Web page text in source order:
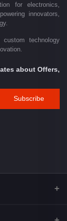
Solution helps
for electronics,
innovators,
technology
about Offers,
Subscribe